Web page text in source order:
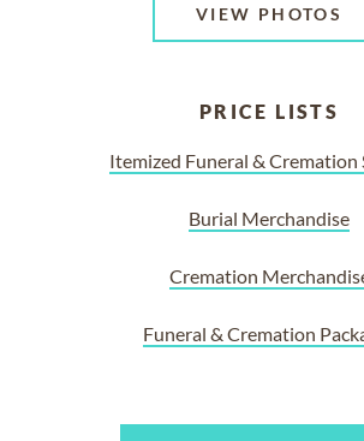
VIEW PHOTOS
PRICE LISTS
Itemized Funeral & Cremation
Burial Merchandise
Cremation
Funeral & Cremation